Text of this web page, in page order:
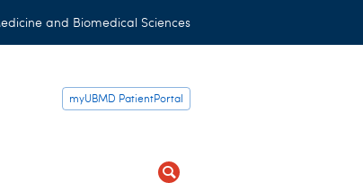
and Biomedical Sciences
myUBMD PatientPortal